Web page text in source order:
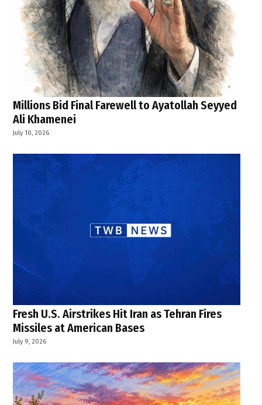
Millions Bid Final Farewell to Ayatollah Seyyed
Ali Khamenei
July 10, 2026
Fresh U.S. Airstrikes Hit Iran as Tehran Fires
Missiles at American Bases
July 9, 2026